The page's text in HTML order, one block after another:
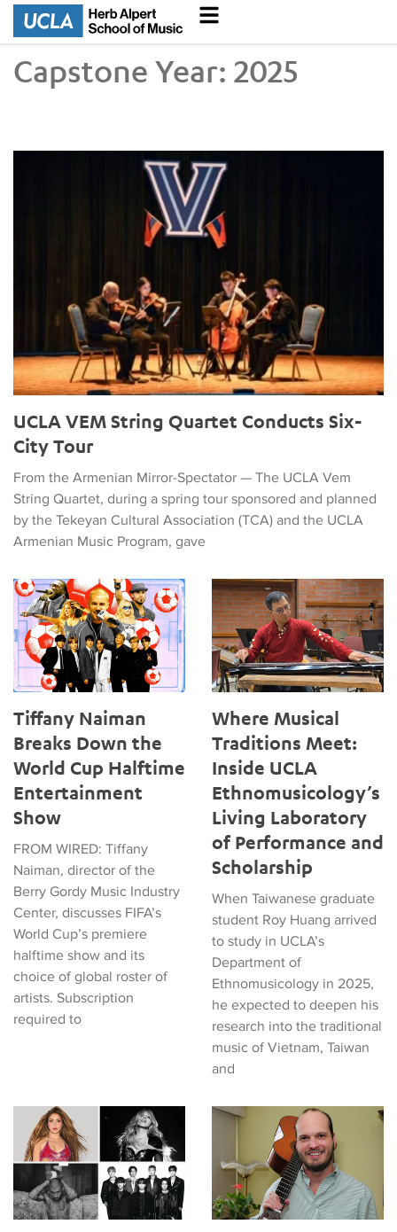
Capstone Year: 2025
UCLA VEM String Quartet Conducts Six-City Tour
UCLA VEM String Quartet Conducts Six-
City Tour
From the Armenian Mirror-Spectator — The UCLA Vem
String Quartet, during a spring tour sponsored and planned
by the Tekeyan Cultural Association (TCA) and the UCLA
Armenian Music Program, gave
Tiffany Naiman Breaks Down the World Cup Halftime
Tiffany Naiman
Breaks Down the
World Cup Halftime
Entertainment
Show
FROM WIRED: Tiffany
Naiman, director of the
Berry Gordy Music Industry
Center, discusses FIFA’s
World Cup’s premiere
halftime show and its
choice of global roster of
artists. Subscription
required to
Where Musical Traditions
Where Musical
Traditions Meet:
Inside UCLA
Ethnomusicology’s
Living Laboratory
of Performance and
Scholarship
When Taiwanese graduate
student Roy Huang arrived
to study in UCLA’s
Department of
Ethnomusicology in 2025,
he expected to deepen his
research into the traditional
music of Vietnam, Taiwan
and
Tiffany Naiman Breaks Down the World Cup Halftime
Latin American Musicians